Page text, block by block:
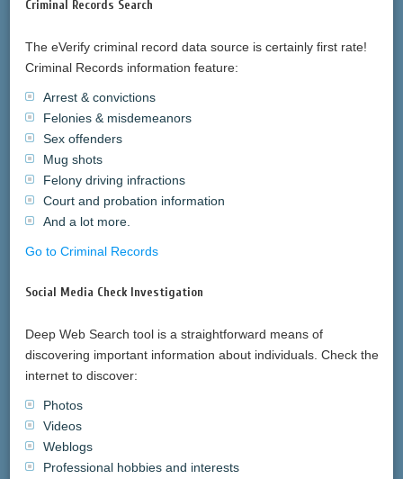
Criminal Records Search
The eVerify criminal record data source is certainly first rate!
Criminal Records information feature:
Arrest & convictions
Felonies & misdemeanors
Sex offenders
Mug shots
Felony driving infractions
Court and probation information
And a lot more.
Go to Criminal Records
Social Media Check Investigation
Deep Web Search tool is a straightforward means of
discovering important information about individuals. Check the
internet to discover:
Photos
Videos
Weblogs
Professional hobbies and interests